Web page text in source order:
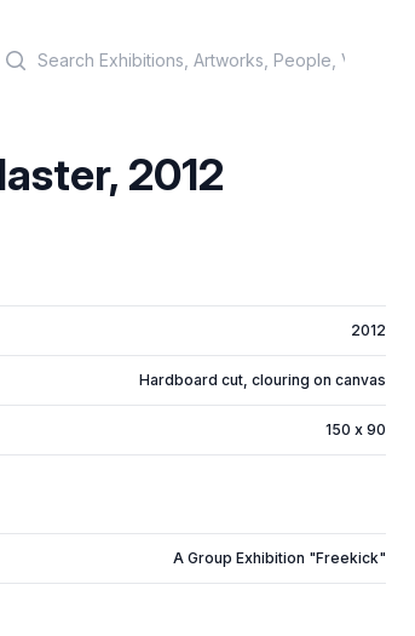
2012
2012
Hardboard cut, clouring on canvas
150 x 90
A Group Exhibition "Freekick"